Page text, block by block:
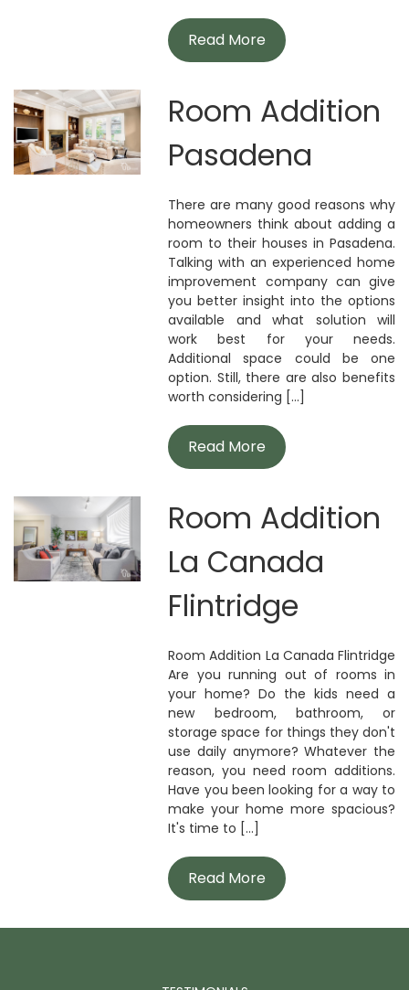
Read More
Room Addition
Pasadena
There are many good reasons why
homeowners think about adding a
room to their houses in Pasadena.
Talking with an experienced home
improvement company can give
you better insight into the options
available and what solution will
work best for your needs.
Additional space could be one
option. Still, there are also benefits
worth considering [...]
Read More
Room Addition
La Canada
Flintridge
Room Addition La Canada Flintridge
Are you running out of rooms in
your home? Do the kids need a
new bedroom, bathroom, or
storage space for things they don't
use daily anymore? Whatever the
reason, you need room additions.
Have you been looking for a way to
make your home more spacious?
It's time to [...]
Read More